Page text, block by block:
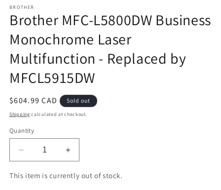
1
in
modal
BROTHER
Brother MFC-L5800DW Business
Monochrome Laser
Multifunction - Replaced by
MFCL5915DW
Regular
price
$604.99 CAD Sold out
Shipping calculated at checkout.
Quantity
Decrease
quantity
for
Increase
quantity
for
This item is currently out of stock.